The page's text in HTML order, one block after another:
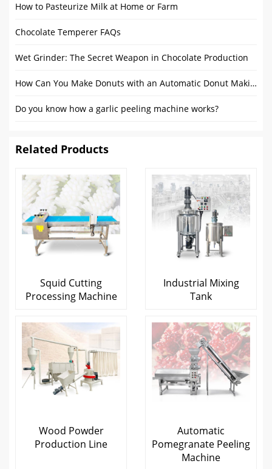
How to Pasteurize Milk at Home or Farm
Chocolate Temperer FAQs
Wet Grinder: The Secret Weapon in Chocolate Production
How Can You Make Donuts​ with an Automatic Donut Making Machine​
Do you know how a garlic peeling machine works?
Related Products
Squid Cutting
Processing Machine
Industrial Mixing
Tank
Wood Powder
Production Line
Automatic
Pomegranate Peeling
Machine